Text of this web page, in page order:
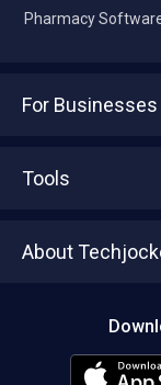
Pharmacy
For Businesses
Tools
About